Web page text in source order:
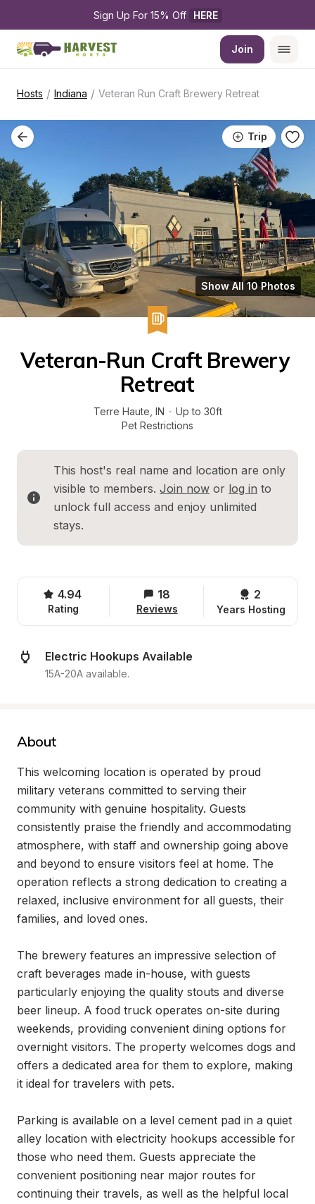
Sign Up For 15% Off HERE
Join
Hosts / Indiana / Veteran Run Craft Brewery Retreat
Trip
Show All 10 Photos
Veteran-Run Craft Brewery
Retreat
Terre Haute IN · Up to 30ft
Pet Restrictions
This host's real name and location are only
visible to members. Join now or log in to
unlock full access and enjoy unlimited
stays.
4.94
Rating
18
Reviews
2
Years Hosting
Electric Hookups Available
15A-20A available.
About
This welcoming location is operated by proud
military veterans committed to serving their
community with genuine hospitality. Guests
consistently praise the friendly and accommodating
atmosphere, with staff and ownership going above
and beyond to ensure visitors feel at home. The
operation reflects a strong dedication to creating a
relaxed, inclusive environment for all guests, their
families, and loved ones.
The brewery features an impressive selection of
craft beverages made in-house, with guests
particularly enjoying the quality stouts and diverse
beer lineup. A food truck operates on-site during
weekends, providing convenient dining options for
overnight visitors. The property welcomes dogs and
offers a dedicated area for them to explore, making
it ideal for travelers with pets.
Parking is available on a level cement pad in a quiet
alley location with electricity hookups accessible for
those who need them. Guests appreciate the
convenient positioning near major routes for
continuing their travels, as well as the helpful local